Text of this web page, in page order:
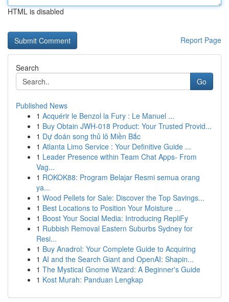
HTML is disabled
Report Page
Search
Go
Published News
1 Acquérir le Benzol la Fury : Le Manuel ...
1 Buy Obtain JWH-018 Product: Your Trusted Provid...
1 Dự đoán song thủ lô Miền Bắc
1 Atlanta Limo Service : Your Definitive Guide ...
1 Leader Presence within Team Chat Apps- From
Vag...
1 ROKOK88: Program Belajar Resmi semua orang
ya...
1 Wood Pellets for Sale: Discover the Top Savings...
1 Best Locations to Position Your Moisture ...
1 Boost Your Social Media: Introducing RepliFy
1 Rubbish Removal Eastern Suburbs Sydney for
Resi...
1 Buy Anadrol: Your Complete Guide to Acquiring
1 AI and the Search Giant and OpenAI: Shapin...
1 The Mystical Gnome Wizard: A Beginner's Guide
1 Kost Murah: Panduan Lengkap